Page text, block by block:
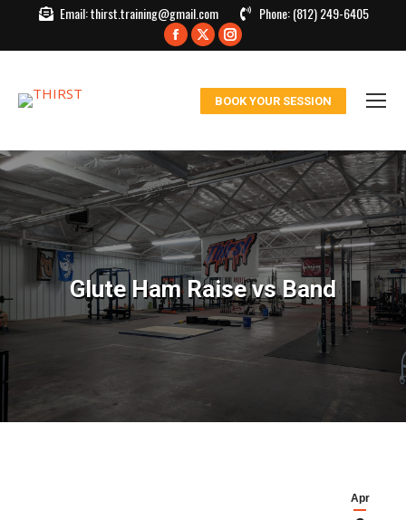
Email:thirst.training@gmail.com Phone:(812) 249-6405
Facebook
window
X
in
window
Instagram
in
window
BOOK YOUR SESSION
Glute Ham Raise vs Band
You are here:
Apr